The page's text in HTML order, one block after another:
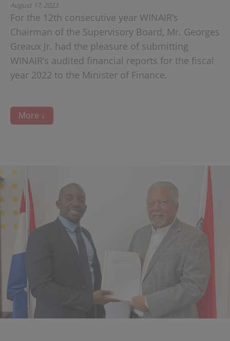
August 17, 2023
For the 12th consecutive year WINAIR’s
Chairman of the Supervisory Board, Mr. Georges
Greaux Jr. had the pleasure of submitting
WINAIR’s audited financial reports for the fiscal
year 2022 to the Minister of Finance.
More ↓